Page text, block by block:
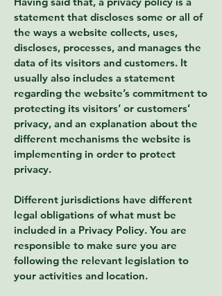
statement that discloses some or all of
the ways a website collects, uses,
discloses, processes, and manages the
data of its visitors and customers. It
usually also includes a statement
regarding the website’s commitment to
protecting its visitors’ or customers’
privacy, and an explanation about the
different mechanisms the website is
implementing in order to protect
privacy.
Different jurisdictions have different
legal obligations of what must be
included in a Privacy Policy. You are
responsible to make sure you are
following the relevant legislation to
your activities and location.